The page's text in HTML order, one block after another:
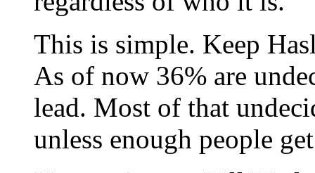
This is simple. Keep
As of now 36% are
lead. Most of that
unless enough people